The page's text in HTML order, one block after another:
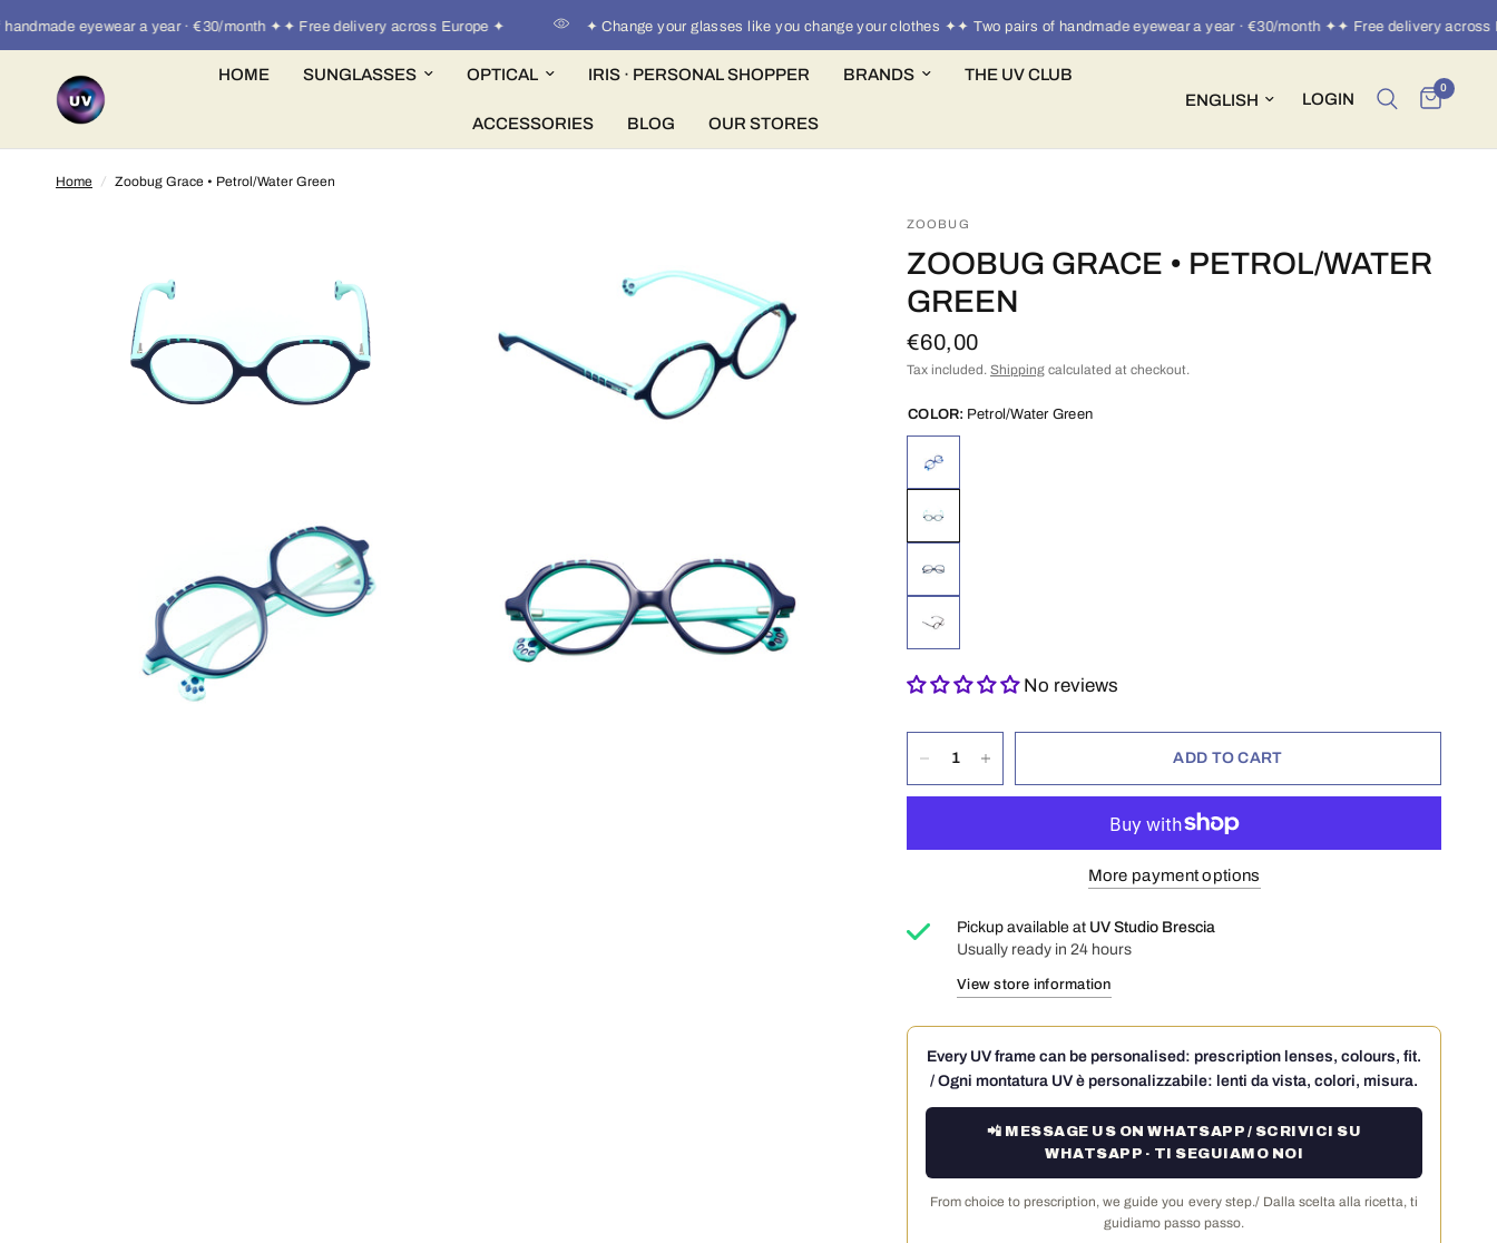
eyewear a year · €30/month ✦✦ Free delivery across Europe ✦ ✦ Change your glasses like you change your clothes ✦✦ Two pairs of handmade eyewear a year · €30/month ✦✦ Free delivery across
HOME SUNGLASSES OPTICAL IRIS · PERSONAL SHOPPER BRANDS THE UV CLUB
ACCESSORIES BLOG OUR STORES
Update country/region
LOGIN
0
Home / Zoobug Grace • Petrol/Water Green
ZOOBUG
ZOOBUG GRACE • PETROL/WATER
GREEN
€60,00
Tax included. Shipping calculated at checkout.
COLOR: Petrol/Water Green
No reviews
ADD TO CART
More payment options
Pickup available at UV Studio Brescia
Usually ready in 24 hours
View store information
Every UV frame can be personalised: prescription lenses, colours, fit.
/ Ogni montatura UV è personalizzabile: lenti da vista, colori, misura.
📲 MESSAGE US ON WHATSAPP / SCRIVICI SU
WHATSAPP · TI SEGUIAMO NOI
From choice to prescription, we guide you every step./ Dalla scelta alla ricetta, ti
guidiamo passo passo.